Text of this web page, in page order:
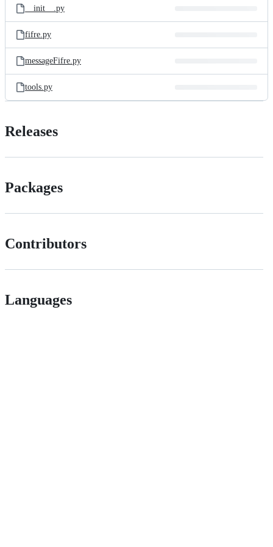
__init__.py
fifre.py
messageFifre.py
tools.py
Releases
Packages
Contributors
Languages